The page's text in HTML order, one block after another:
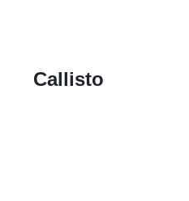
Callisto